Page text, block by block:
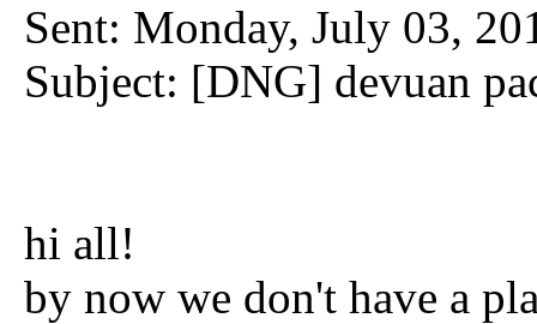
Sent: Monday, July 03,
Subject: [DNG] devuan
hi all!
by now we don't have a